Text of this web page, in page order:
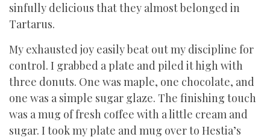
sinfully delicious that they almost belonged in
Tartarus.
My exhausted joy easily beat out my discipline for
control. I grabbed a plate and piled it high with
three donuts. One was maple, one chocolate, and
one was a simple sugar glaze. The finishing touch
was a mug of fresh coffee with a little cream and
sugar. I took my plate and mug over to Hestia’s